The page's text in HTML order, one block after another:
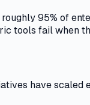
95% of
tools fail when
have